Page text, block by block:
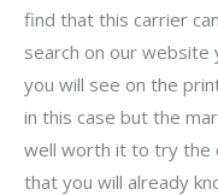
find that this carrier
search on our website
you will see on the
in this case but the
well worth it to try the
that you will already